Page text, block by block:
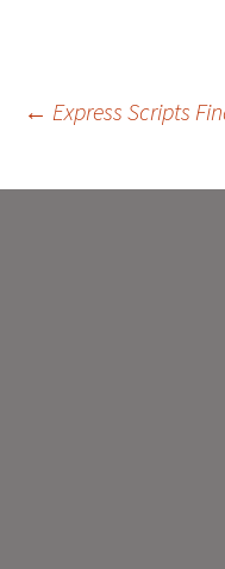
Post
← Express Scripts